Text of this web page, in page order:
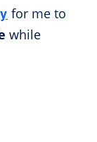
for me to
while